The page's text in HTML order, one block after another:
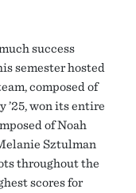
success
semester hosted
composed of
’25, won its entire
of Noah
Sztulman
throughout the
scores for